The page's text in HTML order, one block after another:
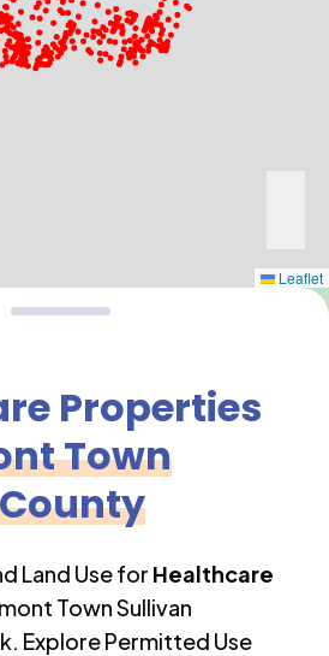
Leaflet
Properties
Town
Land Use for Healthcare
Town Sullivan
. Explore Permitted Use